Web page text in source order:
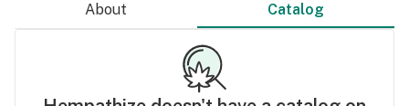
About Catalog